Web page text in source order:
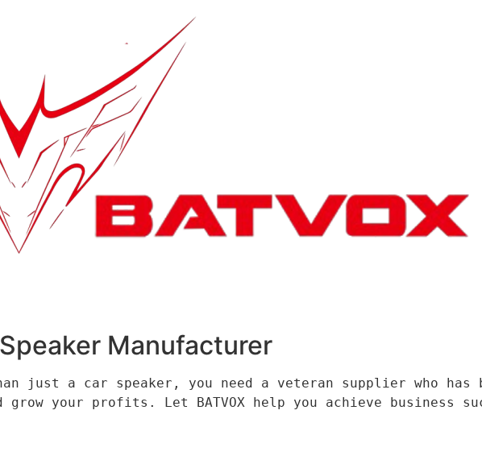
Manufacturer
your profits. Let BATVOX help you achieve business